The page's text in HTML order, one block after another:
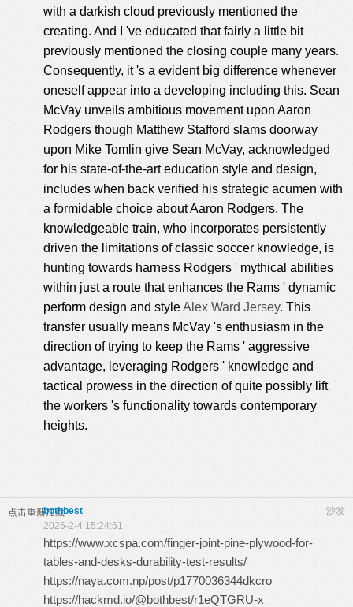
with a darkish cloud previously mentioned the
creating. And I 've educated that fairly a little bit
previously mentioned the closing couple many years.
Consequently, it 's a evident big difference whenever
oneself appear into a developing including this. Sean
McVay unveils ambitious movement upon Aaron
Rodgers though Matthew Stafford slams doorway
upon Mike Tomlin give Sean McVay, acknowledged
for his state-of-the-art education style and design,
includes when back verified his strategic acumen with
a formidable choice about Aaron Rodgers. The
knowledgeable train, who incorporates persistently
driven the limitations of classic soccer knowledge, is
hunting towards harness Rodgers ' mythical abilities
within just a route that enhances the Rams ' dynamic
perform design and styleAlex Ward Jersey. This
transfer usually means McVay 's enthusiasm in the
direction of trying to keep the Rams ' aggressive
advantage, leveraging Rodgers ' knowledge and
tactical prowess in the direction of quite possibly lift
the workers 's functionality towards contemporary
heights.
点击重新加载 沙发
bothbest
2026-2-4 15:24:51
https://www.xcspa.com/finger-joint-pine-plywood-for-
tables-and-desks-durability-test-results/
https://naya.com.np/post/p1770036344dkcro
https://hackmd.io/@bothbest/r1eQTGRU-x